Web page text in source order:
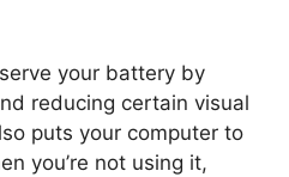
your battery by
reducing certain visual
puts your computer to
you’re not using it,